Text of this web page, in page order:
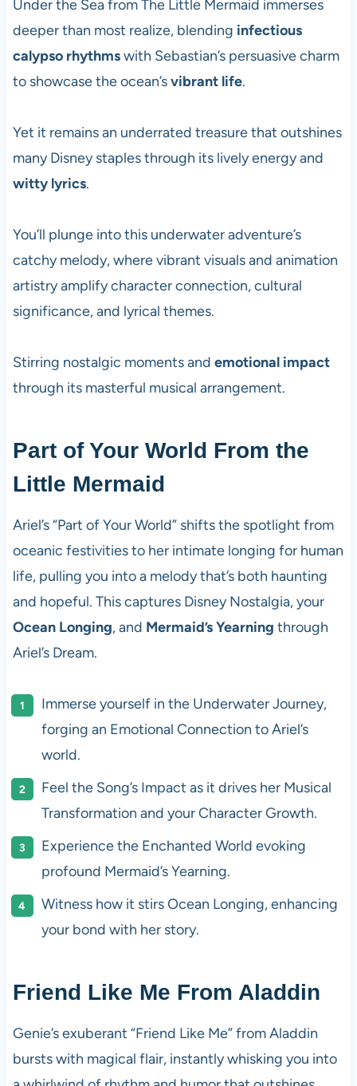
Under the Sea from The Little Mermaid immerses
deeper than most realize, blending infectious
calypso rhythmswith Sebastian’s persuasive charm
to showcase the ocean’svibrant life.
Yet it remains an underrated treasure that outshines
many Disney staples through its lively energy and
witty lyrics.
You’ll plunge into this underwater adventure’s
catchy melody, where vibrant visuals and animation
artistry amplify character connection, cultural
significance, and lyrical themes.
Stirring nostalgic moments and emotional impact
through its masterful musical arrangement.
Part of Your World From the
Little Mermaid
Ariel’s “Part of Your World” shifts the spotlight from
oceanic festivities to her intimate longing for human
life, pulling you into a melody that’s both haunting
and hopeful. This captures Disney Nostalgia, your
Ocean Longing, and Mermaid’s Yearning through
Ariel’s Dream.
Immerse yourself in the Underwater Journey,
forging an Emotional Connection to Ariel’s
world.
Feel the Song’s Impact as it drives her Musical
Transformation and your Character Growth.
Experience the Enchanted World evoking
profound Mermaid’s Yearning.
Witness how it stirs Ocean Longing, enhancing
your bond with her story.
Friend Like Me From Aladdin
Genie’s exuberant “Friend Like Me” from Aladdin
bursts with magical flair, instantly whisking you into